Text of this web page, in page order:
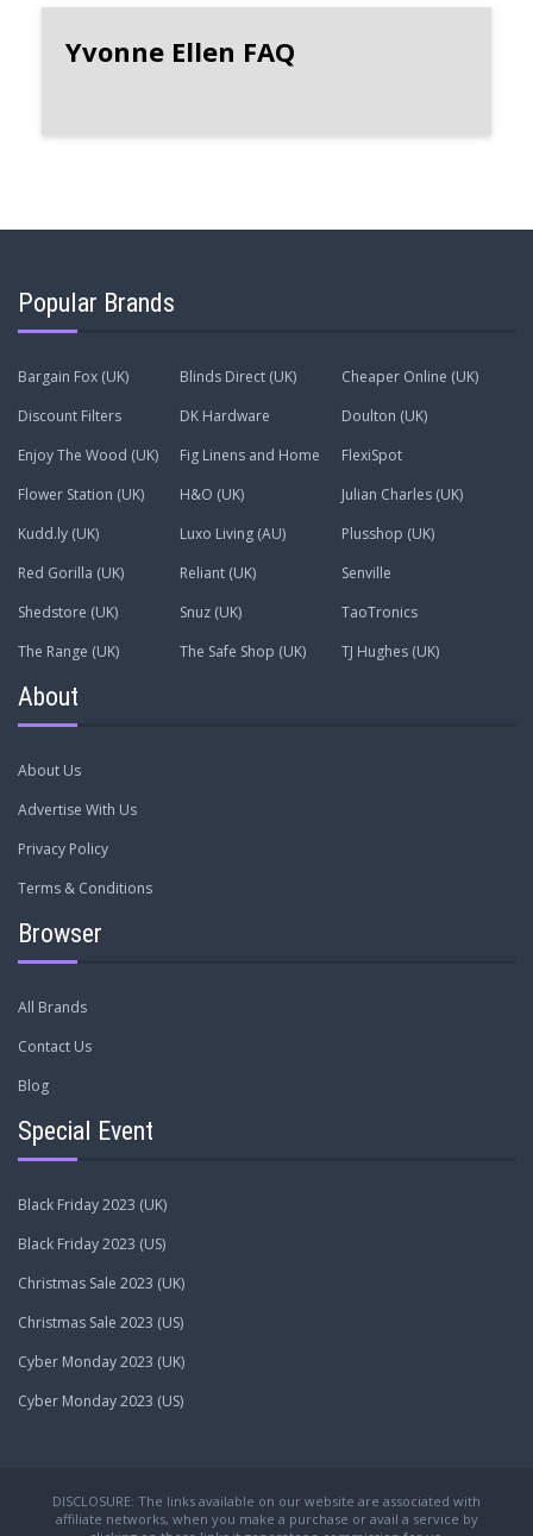
Yvonne Ellen FAQ
Popular Brands
Bargain Fox (UK) Blinds Direct (UK)
Cheaper Online (UK)
Discount Filters
DK Hardware
Doulton (UK)
Enjoy The Wood (UK)
Fig Linens and Home
FlexiSpot
Flower Station (UK)
H&O (UK)
Julian Charles (UK)
Kudd.ly (UK)
Luxo Living (AU)
Plusshop (UK)
Red Gorilla (UK)
Reliant (UK)
Senville
Shedstore (UK)
Snuz (UK)
TaoTronics
The Range (UK)
The Safe Shop (UK) TJ Hughes (UK)
About
About Us
Advertise With Us
Privacy Policy
Terms & Conditions
Browser
All Brands
Contact Us
Blog
Special Event
Black Friday 2023 (UK)
Black Friday 2023 (US)
Christmas Sale 2023 (UK)
Christmas Sale 2023 (US)
Cyber Monday 2023 (UK)
Cyber Monday 2023 (US)
DISCLOSURE: The links available on our website are associated with
affiliate networks, when you make a purchase or avail a service by